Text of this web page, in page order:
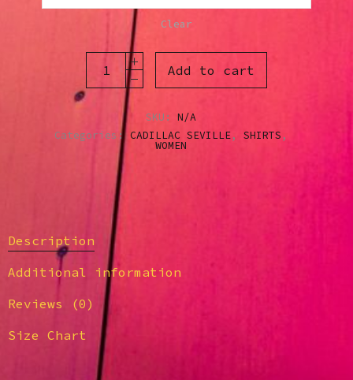
Clear
Add to cart
SKU: N/A
Categories: CADILLAC SEVILLE, SHIRTS ,
WOMEN
Description
Additional information
Reviews (0)
Size Chart